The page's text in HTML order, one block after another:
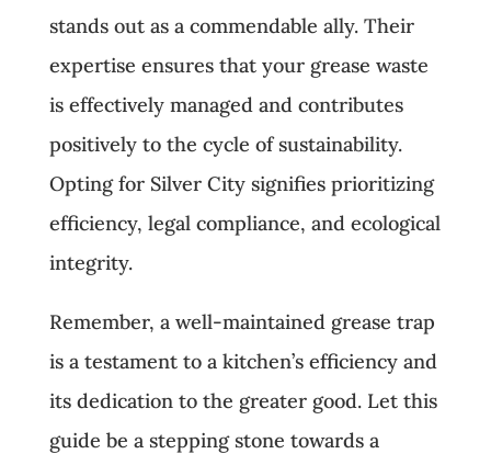
stands out as a commendable ally. Their
expertise ensures that your grease waste
is effectively managed and contributes
positively to the cycle of sustainability.
Opting for Silver City signifies prioritizing
efficiency, legal compliance, and ecological
integrity.
Remember, a well-maintained grease trap
is a testament to a kitchen’s efficiency and
its dedication to the greater good. Let this
guide be a stepping stone towards a